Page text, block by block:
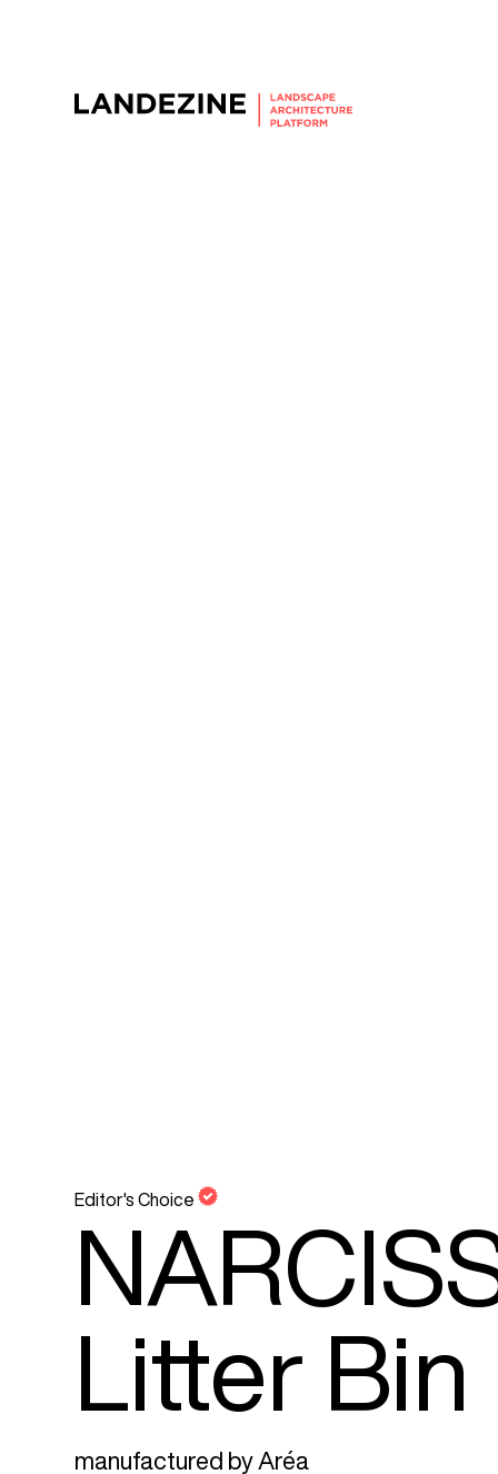
Editor's Choice
Litter Bin
manufactured by Aréa